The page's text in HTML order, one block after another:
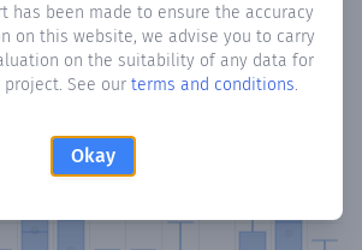
has been made to ensure the accuracy
on this website, we advise you to carry
on the suitability of any data for
See our terms and conditions.
Okay
in Barako? Plotting the
each month where total precipitation
more